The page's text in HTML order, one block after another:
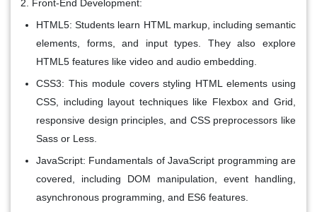
Front-End Development:
HTML5: Students learn HTML markup, including semantic
elements, forms, and input types. They also explore
HTML5 features like video and audio embedding.
CSS3: This module covers styling HTML elements using
CSS, including layout techniques like Flexbox and Grid,
responsive design principles, and CSS preprocessors like
Sass or Less.
JavaScript: Fundamentals of JavaScript programming are
covered, including DOM manipulation, event handling,
asynchronous programming, and ES6 features.